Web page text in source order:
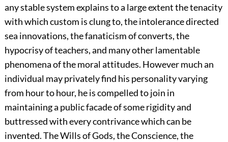
any stable system explains to a large extent the tenacity
with which custom is clung to, the intolerance directed
sea innovations, the fanaticism of converts, the
hypocrisy of teachers, and many other lamentable
phenomena of the moral attitudes. However much an
individual may privately find his personality varying
from hour to hour, he is compelled to join in
maintaining a public facade of some rigidity and
buttressed with every contrivance which can be
invented. The Wills of Gods, the Conscience, the